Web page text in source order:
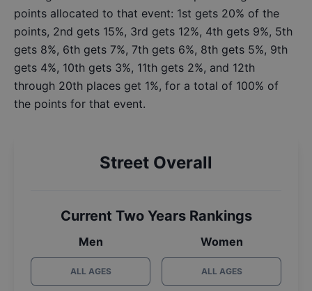
points allocated to that event: 1st gets 20% of the
points, 2nd gets 15%, 3rd gets 12%, 4th gets 9%, 5th
gets 8%, 6th gets 7%, 7th gets 6%, 8th gets 5%, 9th
gets 4%, 10th gets 3%, 11th gets 2%, and 12th
through 20th places get 1%, for a total of 100% of
the points for that event.
Street Overall
Current Two Years Rankings
Men
ALL AGES
Women
ALL AGES